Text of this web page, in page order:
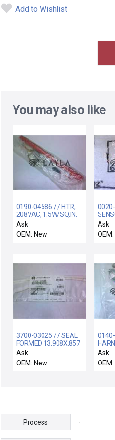
Add to Wishlist
You may also like
0190-04586 / / HTR,
208VAC, 1.5W/SQ.IN.
FOR AMAT 0050-4
Ask
OEM: New
Ask
3700-03025 / / SEAL
FORMED 13.908X.857
CSD.139 CHEMRAZ
Ask
OEM: New
MFC
Ask
Process -